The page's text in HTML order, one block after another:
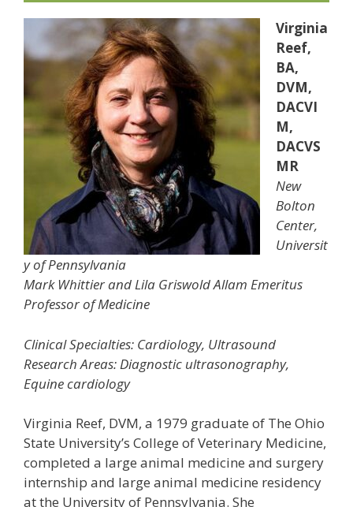
Virginia
Reef,
BA,
DVM,
DACVI
M,
DACVS
MR
New
Bolton
Center,
Universit
y of Pennsylvania
Mark Whittier and Lila Griswold Allam Emeritus
Professor of Medicine
Clinical Specialties: Cardiology, Ultrasound
Research Areas: Diagnostic ultrasonography,
Equine cardiology
Virginia Reef, DVM, a 1979 graduate of The Ohio
State University’s College of Veterinary Medicine,
completed a large animal medicine and surgery
internship and large animal medicine residency
at the University of Pennsylvania. She